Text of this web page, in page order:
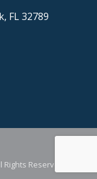
FL 32789
Rights Reserved. Site by